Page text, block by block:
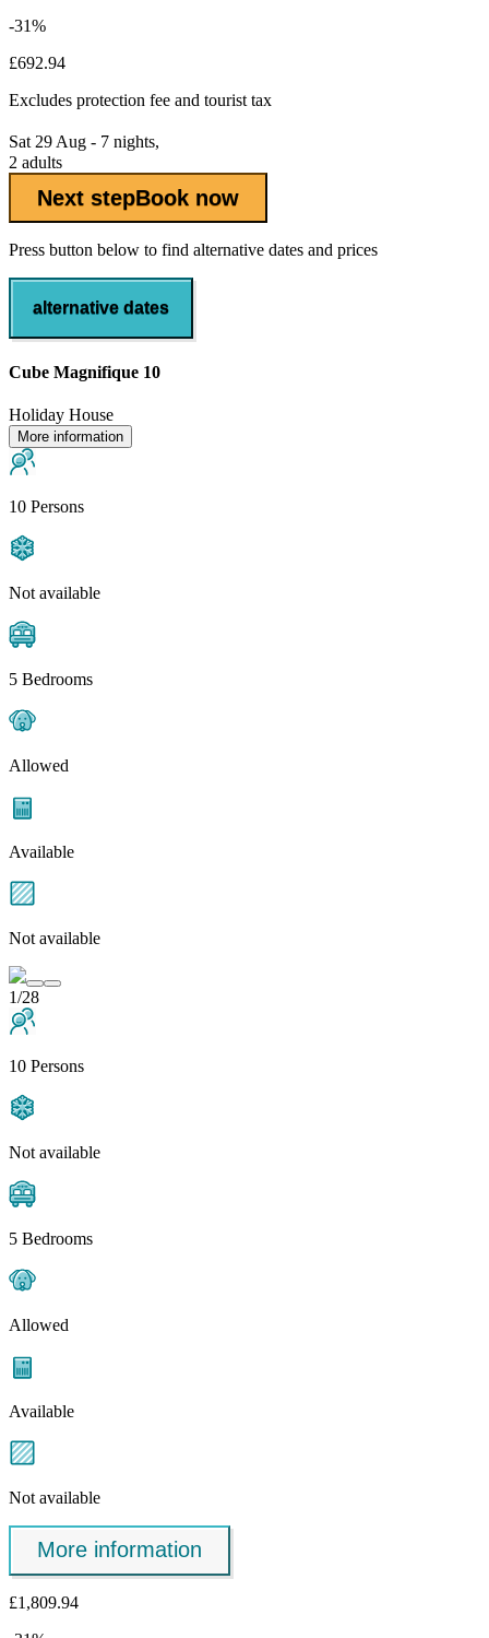
-31%
£692.94
Excludes protection fee and tourist tax
Sat 29 Aug - 7 nights,
2 adults
Next stepBook now
Press button below to find alternative dates and prices
alternative dates
Cube Magnifique 10
Holiday House
More information
10 Persons
Not available
5 Bedrooms
Allowed
Available
Not available
1/28
10 Persons
Not available
5 Bedrooms
Allowed
Available
Not available
More information
£1,809.94